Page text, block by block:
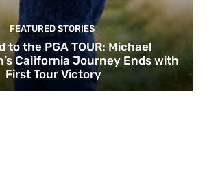
FEATURED STORIES
to the PGA TOUR: Michael
California Journey Ends with
First Tour Victory